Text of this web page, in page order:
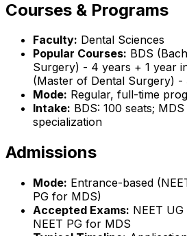
Courses & Programs
Faculty: Dental Sciences
Popular Courses: BDS
Surgery) - 4 years + 1 year
(Master of Dental Surgery) -
Mode: Regular, full-time
Intake: BDS: 100 seats;
specialization
Admissions
Mode: Entrance-based
PG for MDS)
Accepted Exams: NEET
NEET PG for MDS